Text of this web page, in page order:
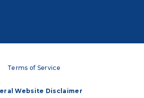
Terms of Service
Website Disclaimer